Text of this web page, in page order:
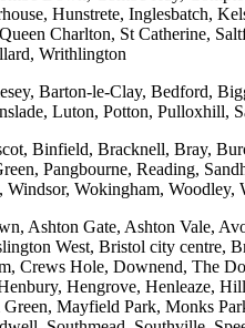
Hunstrete, Inglesbatch,
Charlton, St Catherine,
Writhlington
Barton-le-Clay, Bedford,
Luton, Potton, Pulloxhill,
Binfield, Bracknell, Bray,
Pangbourne, Reading,
Wokingham, Woodley,
Ashton Gate, Ashton Vale,
West, Bristol city centre,
Crews Hole, Downend, The
Hengrove, Henleaze,
Mayfield Park, Monks